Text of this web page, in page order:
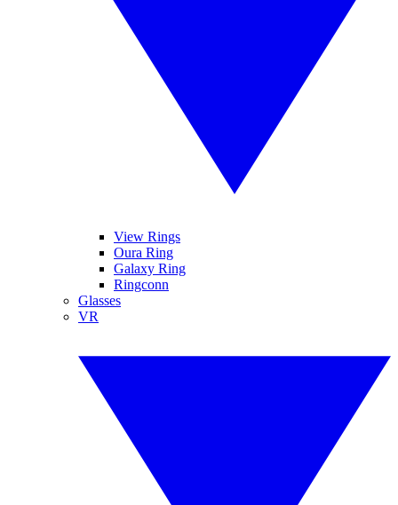
View Rings
Oura Ring
Galaxy Ring
Ringconn
Glasses
VR